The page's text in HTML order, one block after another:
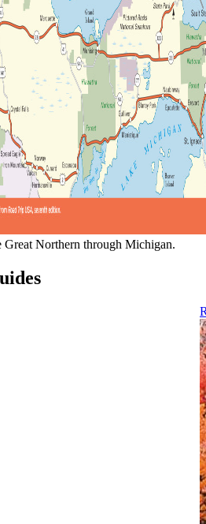
Great Northern through Michigan.